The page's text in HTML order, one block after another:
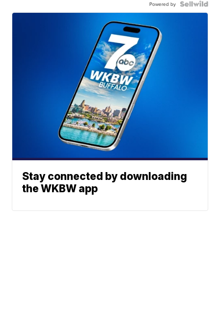
Powered by
Stay connected by downloading
the WKBW app